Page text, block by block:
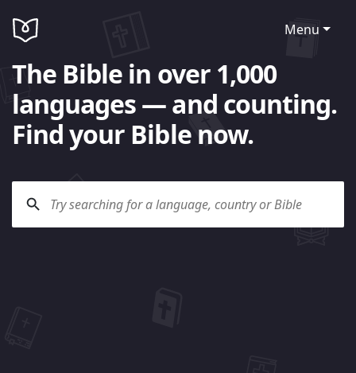
Menu
The Bible in over 1,000
languages — and counting.
Find your Bible now.